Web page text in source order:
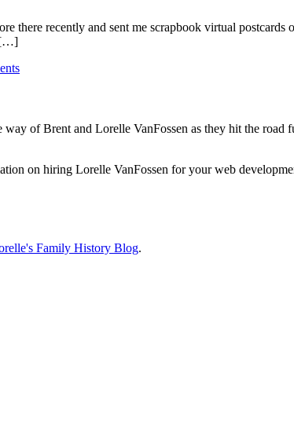
there recently and sent me scrapbook virtual postcards
[…]
of Brent and Lorelle VanFossen as they hit the
on hiring Lorelle VanFossen for your web
Family History Blog.